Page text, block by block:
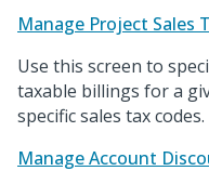
Manage Project Sales
Use this screen to
taxable billings for a
specific sales tax codes.
Manage Account